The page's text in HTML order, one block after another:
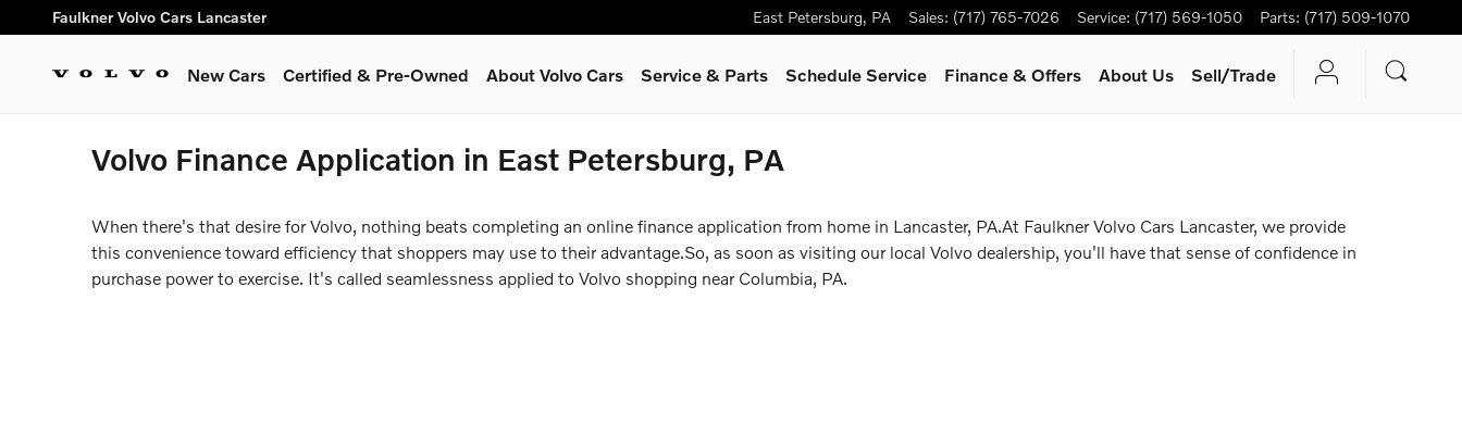
Skip to main content
Faulkner Volvo Cars Lancaster East Petersburg, PA Sales: (717) 765-7026 Service: (717) 569-1050 Parts: (717) 509-1070
New Cars Certified & Pre-Owned About Volvo Cars Service & Parts Schedule Service Finance & Offers About Us Sell/Trade
Volvo Finance Application in East Petersburg, PA
When there's that desire for Volvo, nothing beats completing an online finance application from home in Lancaster, PA.At Faulkner Volvo Cars Lancaster, we provide
this convenience toward efficiency that shoppers may use to their advantage.So, as soon as visiting our local Volvo dealership, you'll have that sense of confidence in
purchase power to exercise. It's called seamlessness applied to Volvo shopping near Columbia, PA.